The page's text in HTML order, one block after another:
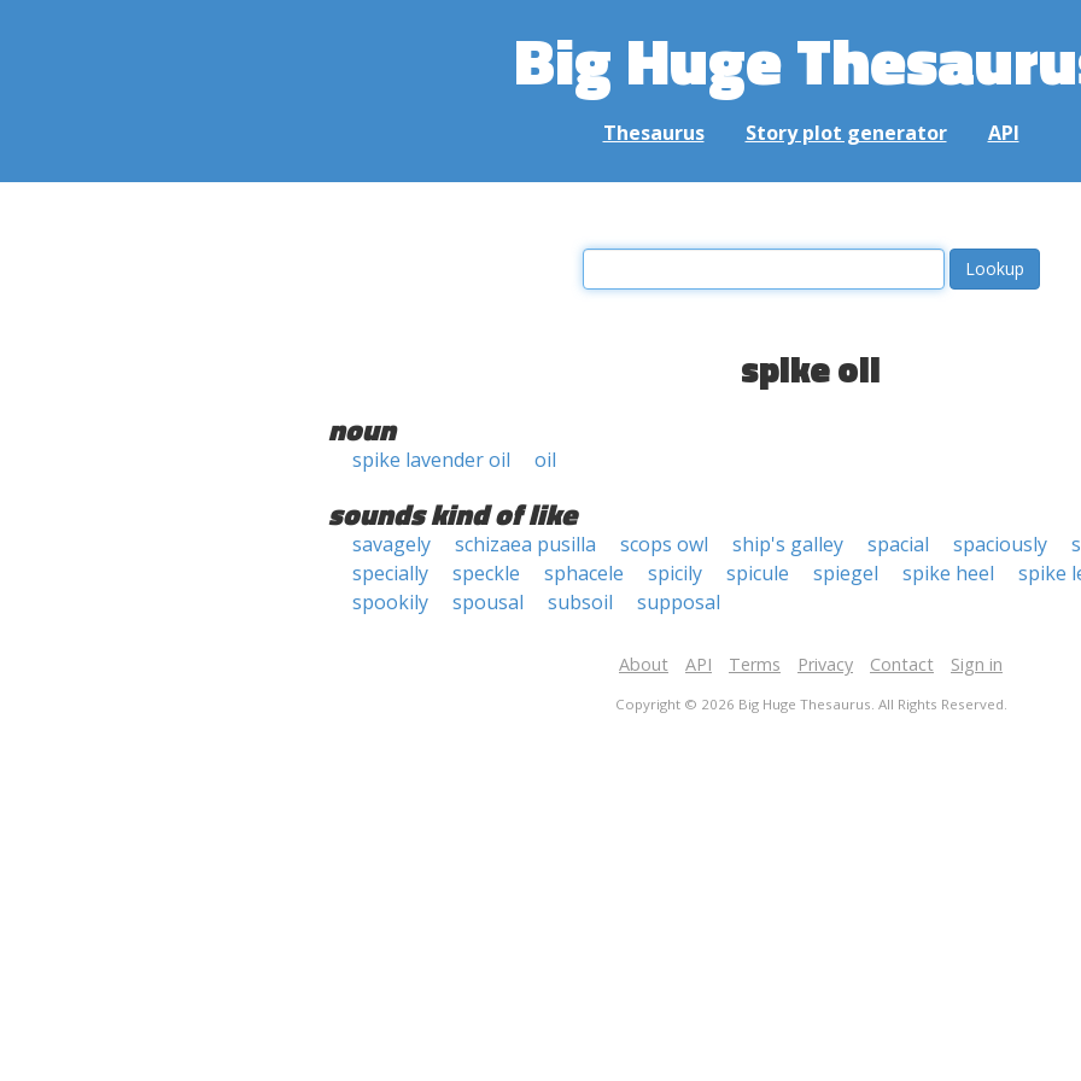
Big Huge
Thesaurus Story plot generator API
spike oil
noun
spike lavender oil oil
sounds kind of like
savagely schizaea pusilla scops owl ship's galley spacial spaciously
specially
speckle sphacele spicily spicule spiegel spike heel
spike
spookily
spousal subsoil supposal
About API Terms Privacy Contact Sign in
Copyright © 2026 Big Huge Thesaurus. All Rights Reserved.